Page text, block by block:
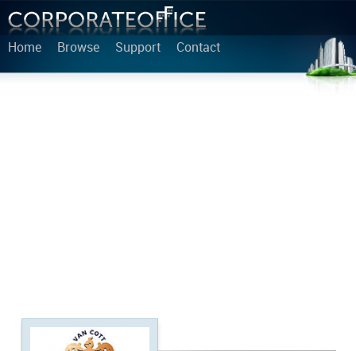
Home Browse Support Contact